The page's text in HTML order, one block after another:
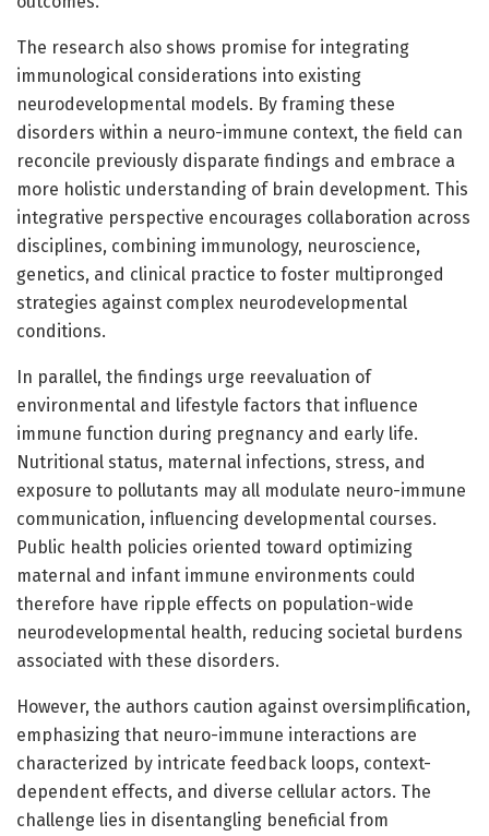
The research also shows promise for integrating
immunological considerations into existing
neurodevelopmental models. By framing these
disorders within a neuro-immune context, the field can
reconcile previously disparate findings and embrace a
more holistic understanding of brain development. This
integrative perspective encourages collaboration across
disciplines, combining immunology, neuroscience,
genetics, and clinical practice to foster multipronged
strategies against complex neurodevelopmental
conditions.
In parallel, the findings urge reevaluation of
environmental and lifestyle factors that influence
immune function during pregnancy and early life.
Nutritional status, maternal infections, stress, and
exposure to pollutants may all modulate neuro-immune
communication, influencing developmental courses.
Public health policies oriented toward optimizing
maternal and infant immune environments could
therefore have ripple effects on population-wide
neurodevelopmental health, reducing societal burdens
associated with these disorders.
However, the authors caution against oversimplification,
emphasizing that neuro-immune interactions are
characterized by intricate feedback loops, context-
dependent effects, and diverse cellular actors. The
challenge lies in disentangling beneficial from